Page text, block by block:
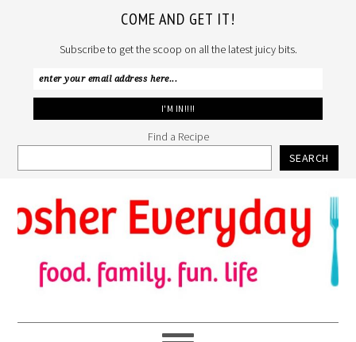
COME AND GET IT!
Subscribe to get the scoop on all the latest juicy bits.
Find a Recipe
SEARCH
to
primary
navigation
to
main
content
to
primary
sidebar